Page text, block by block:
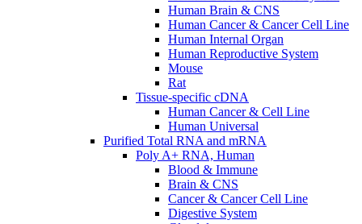
Human Brain & CNS
Human Cancer & Cancer Cell Line
Human Internal Organ
Human Reproductive System
Mouse
Rat
Tissue-specific cDNA
Human Cancer & Cell Line
Human Universal
Purified Total RNA and mRNA
Poly A+ RNA, Human
Blood & Immune
Brain & CNS
Cancer & Cancer Cell Line
Digestive System